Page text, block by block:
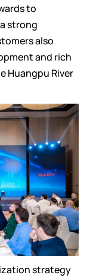
to
strong
also
and rich
Huangpu River
strategy